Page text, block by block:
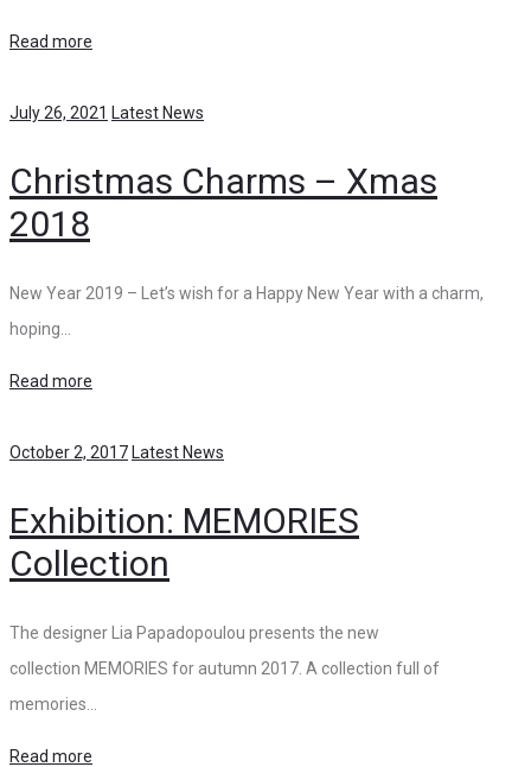
Read more
July 26, 2021 Latest News
Christmas Charms – Xmas
2018
New Year 2019 – Let’s wish for a Happy New Year with a charm,
hoping…
Read more
October 2, 2017 Latest News
Exhibition: MEMORIES
Collection
The designer Lia Papadopoulou presents the new
collection MEMORIES for autumn 2017. A collection full of
memories…
Read more